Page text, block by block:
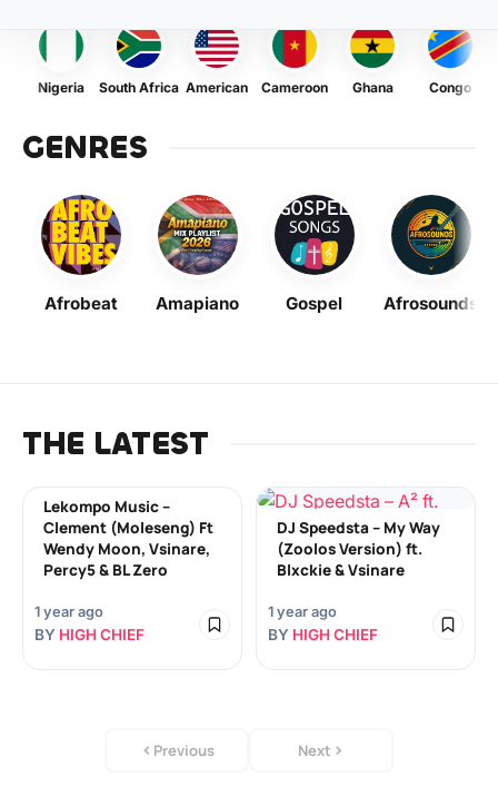
Nigeria South Africa American Cameroon Ghana Congo
GENRES
Afrobeat Amapiano Gospel Afrosounds
THE LATEST
Lekompo Music –
Clement (Moleseng) Ft
Wendy Moon, Vsinare,
Percy5 & BL Zero
1 year ago
BY HIGH CHIEF
DJ Speedsta – My Way
(Zoolos Version) ft.
Blxckie & Vsinare
1 year ago
BY HIGH CHIEF
Previous Next